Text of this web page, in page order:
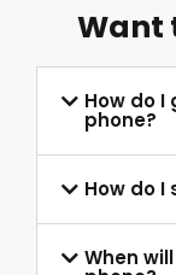
Want
How do
phone?
How do I
When